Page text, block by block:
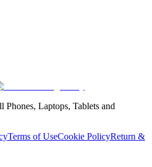
Laptops, Tablets and
Terms of UseCookie PolicyReturn &